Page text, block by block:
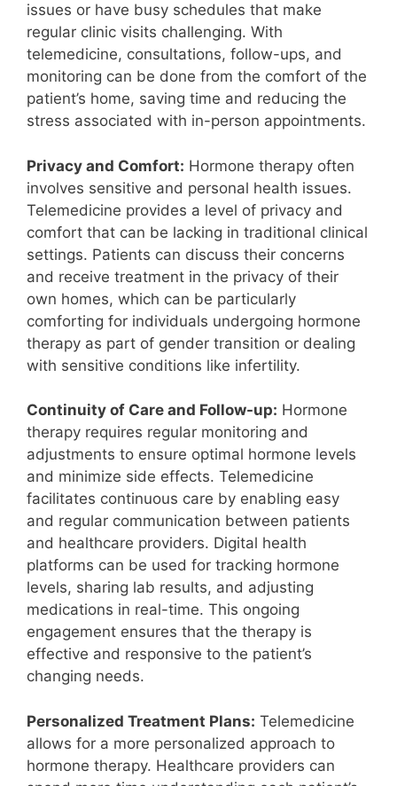
issues or have busy schedules that make
regular clinic visits challenging. With
telemedicine, consultations, follow-ups, and
monitoring can be done from the comfort of the
patient’s home, saving time and reducing the
stress associated with in-person appointments.
Privacy and Comfort: Hormone therapy often
involves sensitive and personal health issues.
Telemedicine provides a level of privacy and
comfort that can be lacking in traditional clinical
settings. Patients can discuss their concerns
and receive treatment in the privacy of their
own homes, which can be particularly
comforting for individuals undergoing hormone
therapy as part of gender transition or dealing
with sensitive conditions like infertility.
Continuity of Care and Follow-up: Hormone
therapy requires regular monitoring and
adjustments to ensure optimal hormone levels
and minimize side effects. Telemedicine
facilitates continuous care by enabling easy
and regular communication between patients
and healthcare providers. Digital health
platforms can be used for tracking hormone
levels, sharing lab results, and adjusting
medications in real-time. This ongoing
engagement ensures that the therapy is
effective and responsive to the patient’s
changing needs.
Personalized Treatment Plans: Telemedicine
allows for a more personalized approach to
hormone therapy. Healthcare providers can